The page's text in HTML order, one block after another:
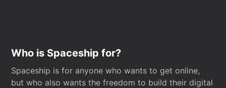
Who is Spaceship for?
Spaceship is for anyone who wants to get online,
but who also wants the freedom to build their digital